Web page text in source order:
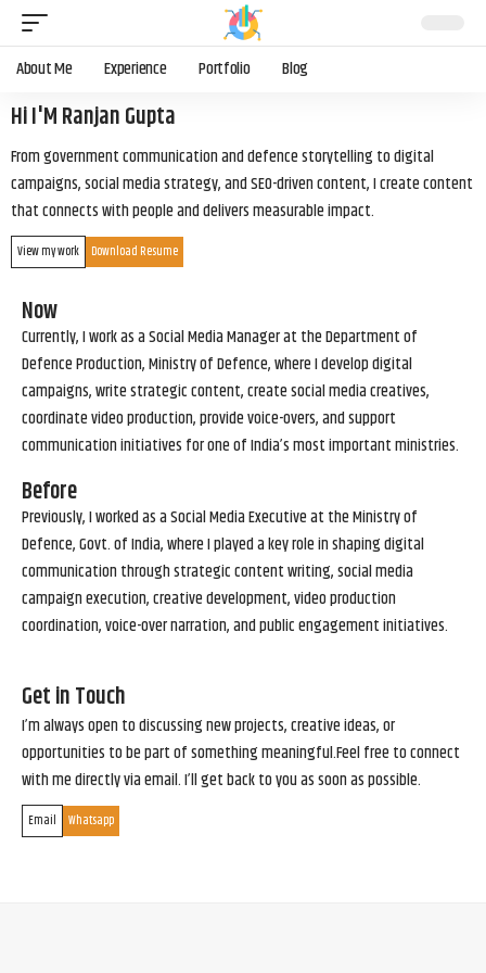
About Me Experience Portfolio Blog
Hi I'M Ranjan Gupta
From government communication and defence storytelling to digital
campaigns, social media strategy, and SEO-driven content, I create content
that connects with people and delivers measurable impact.
View my work Download Resume
Now
Currently, I work as a Social Media Manager at the Department of
Defence Production, Ministry of Defence, where I develop digital
campaigns, write strategic content, create social media creatives,
coordinate video production, provide voice-overs, and support
communication initiatives for one of India’s most important ministries.
Before
Previously, I worked as a Social Media Executive at the Ministry of
Defence, Govt. of India, where I played a key role in shaping digital
communication through strategic content writing, social media
campaign execution, creative development, video production
coordination, voice-over narration, and public engagement initiatives.
Get in Touch
I’m always open to discussing new projects, creative ideas, or
opportunities to be part of something meaningful.Feel free to connect
with me directly via email. I’ll get back to you as soon as possible.
Email Whatsapp